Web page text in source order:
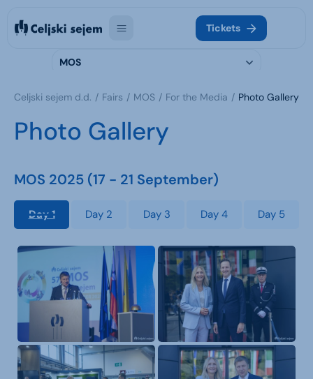
Tickets
MOS
Celjski sejem d.d. Fairs MOS For the Media Photo Gallery
Photo Gallery
MOS 2025 (17 - 21 September)
Day 1 Day 2 Day 3 Day 4 Day 5